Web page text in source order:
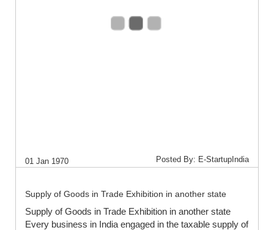
01 Jan 1970 Posted By: E-StartupIndia
Supply of Goods in Trade Exhibition in another state
Supply of Goods in Trade Exhibition in another state
Every business in India engaged in the taxable supply of